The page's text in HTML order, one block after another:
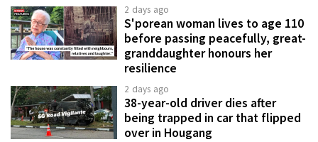
2 days ago
S'porean woman lives to age 110
before passing peacefully, great-
granddaughter honours her
resilience
2 days ago
38-year-old driver dies after
being trapped in car that flipped
over in Hougang